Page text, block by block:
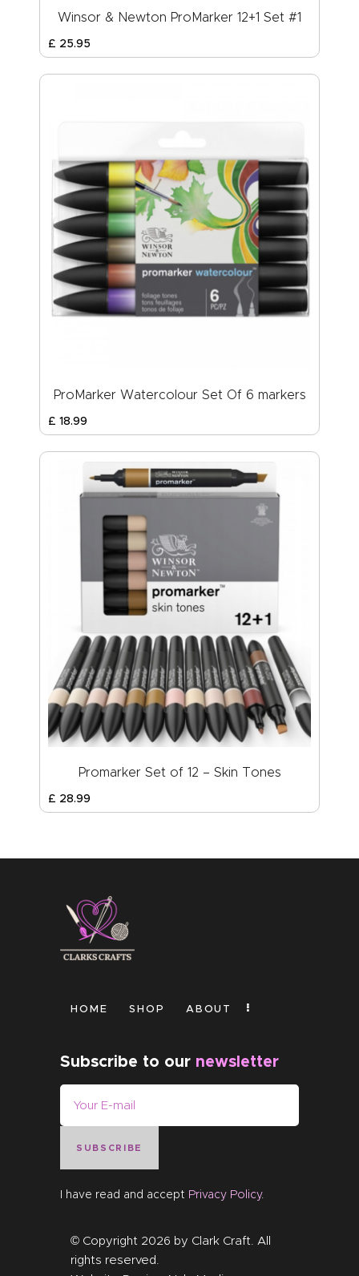
Winsor & Newton ProMarker 12+1 Set #1
£ 25.95
ProMarker Watercolour Set Of 6 markers
£ 18.99
Promarker Set of 12 – Skin Tones
£ 28.99
HOME SHOP ABOUT
Subscribe to our newsletter
SUBSCRIBE
I have read and accept Privacy Policy.
© Copyright 2026 by Clark Craft. All
rights reserved.